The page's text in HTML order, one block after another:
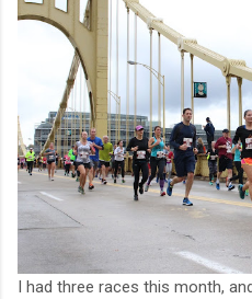
I had three races this month,